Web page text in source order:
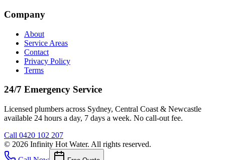
Company
About
Service Areas
Contact
Privacy Policy
Terms
24/7 Emergency Service
Licensed plumbers across Sydney, Central Coast & Newcastle
available 24 hours a day, 7 days a week. No call-out fee.
Call 0420 102 207
© 2026 Infinity Hot Water. All rights reserved.